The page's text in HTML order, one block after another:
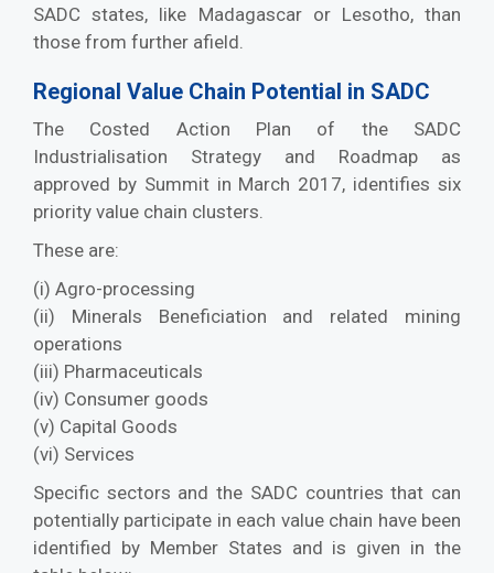
SADC states, like Madagascar or Lesotho, than
those from further afield.
Regional Value Chain Potential in SADC
The Costed Action Plan of the SADC
Industrialisation Strategy and Roadmap as
approved by Summit in March 2017, identifies six
priority value chain clusters.
These are:
(i) Agro-processing
(ii) Minerals Beneficiation and related mining
operations
(iii) Pharmaceuticals
(iv) Consumer goods
(v) Capital Goods
(vi) Services
Specific sectors and the SADC countries that can
potentially participate in each value chain have been
identified by Member States and is given in the